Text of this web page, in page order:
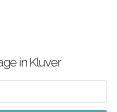
in Kluver